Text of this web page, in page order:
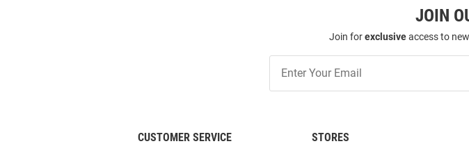
JOIN
Join forexclusiveaccess to
Our
CUSTOMER SERVICE STORES